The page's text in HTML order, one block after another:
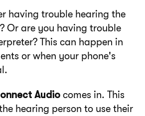
having trouble hearing the
Or are you having trouble
This can happen in
or when your phone's
Audio comes in. This
hearing person to use their